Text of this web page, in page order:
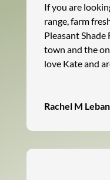
If you are
range, farm
Pleasant Shade
town and the
love Kate and
Rachel M